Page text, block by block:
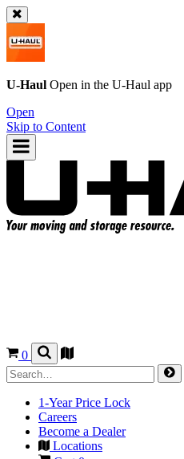
U-Haul Open in the U-Haul app
Open
Skip to Content
0
1-Year Price Lock
Careers
Become a Dealer
Locations